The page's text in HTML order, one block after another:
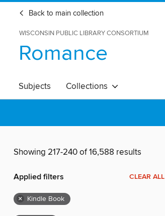
Back to main collection
WISCONSIN PUBLIC LIBRARY CONSORTIUM
Romance
Subjects Collections
Showing 217-240 of 16,588 results
Applied filters CLEAR ALL
× Kindle Book